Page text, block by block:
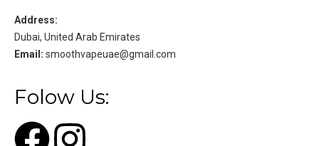
Address:
Dubai, United Arab Emirates
Email: smoothvapeuae@gmail.com
Folow Us: